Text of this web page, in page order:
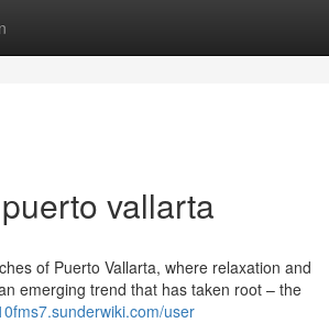
vallarta
of Puerto Vallarta, where relaxation and
emerging trend that has taken root – the
user